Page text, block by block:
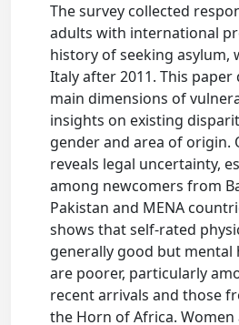
The survey collected
adults with international
history of seeking asylum,
Italy after 2011. This paper
main dimensions of
insights on existing
gender and area of origin.
reveals legal uncertainty,
among newcomers from
Pakistan and MENA
shows that self-rated
generally good but mental
are poorer, particularly
recent arrivals and those
the Horn of Africa.